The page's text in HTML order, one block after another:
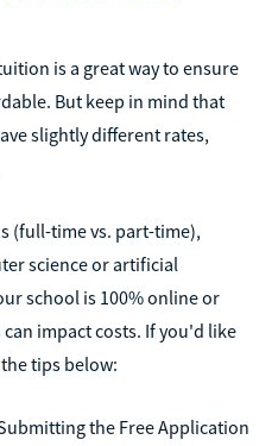
is a great way to ensure
But keep in mind that
slightly different rates,
(full-time vs. part-time),
science or artificial
school is 100% online or
impact costs. If you'd like
tips below:
the Free Application